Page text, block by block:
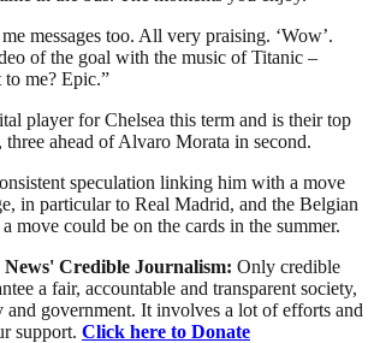
messages too. All very praising. ‘Wow’.
of the goal with the music of Titanic –
to me? Epic.”
player for Chelsea this term and is their top
ahead of Alvaro Morata in second.
speculation linking him with a move
in particular to Real Madrid, and the Belgian
move could be on the cards in the summer.
Credible Journalism: Only credible
a fair, accountable and transparent society,
and government. It involves a lot of efforts and
support. Click here to Donate